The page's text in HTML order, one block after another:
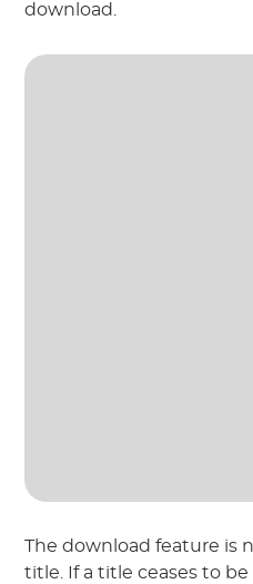
download.
The download feature is
title. If a title ceases to